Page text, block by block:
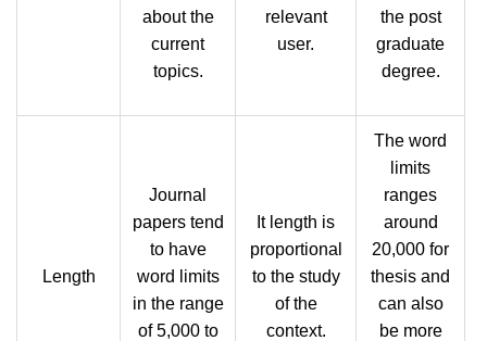
about the
current
topics.
relevant
user.
the post
graduate
degree.
Length
Journal
papers tend
to have
word limits
in the range
of 5,000 to
It length is
proportional
to the study
of the
context.
The word
limits
ranges
around
20,000 for
thesis and
can also
be more